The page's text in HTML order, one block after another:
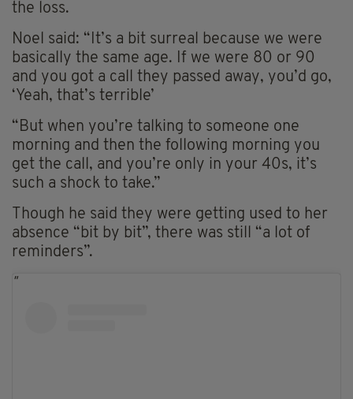
the loss.
Noel said: “It’s a bit surreal because we were
basically the same age. If we were 80 or 90
and you got a call they passed away, you’d go,
‘Yeah, that’s terrible’
“But when you’re talking to someone one
morning and then the following morning you
get the call, and you’re only in your 40s, it’s
such a shock to take.”
Though he said they were getting used to her
absence “bit by bit”, there was still “a lot of
reminders”.